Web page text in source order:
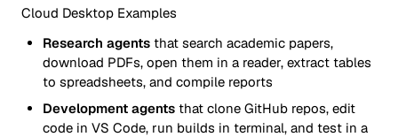
Cloud Desktop Examples
Research agents that search academic papers,
download PDFs, open them in a reader, extract tables
to spreadsheets, and compile reports
Development agents that clone GitHub repos, edit
code in VS Code, run builds in terminal, and test in a